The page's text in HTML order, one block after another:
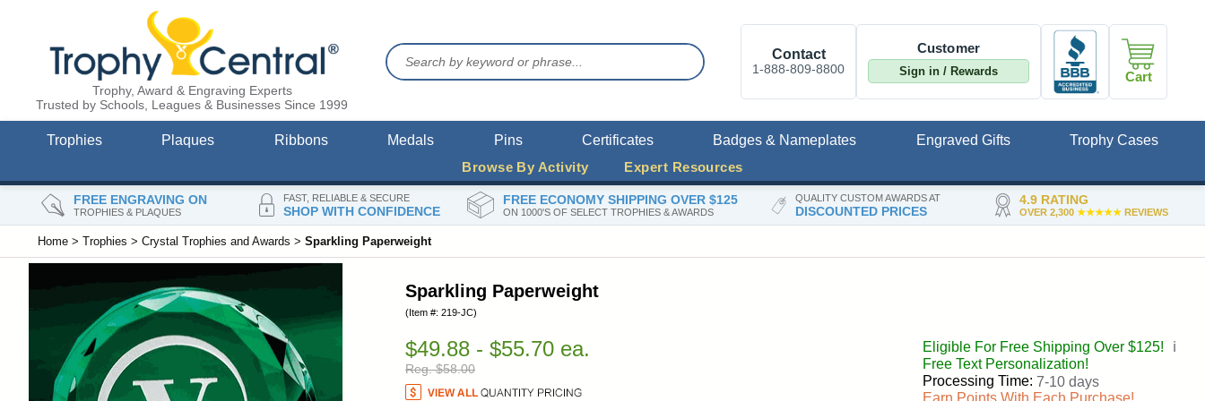
FREE ENGRAVING ON
TROPHIES & PLAQUES
FAST, RELIABLE & SECURE
SHOP WITH CONFIDENCE
FREE ECONOMY SHIPPING OVER $125
ON 1000'S OF SELECT TROPHIES & AWARDS
QUALITY CUSTOM AWARDS AT
DISCOUNTED PRICES
4.9 RATING
OVER 2,300 ★★★★★REVIEWS
Trophy, Award & Engraving Experts
Trusted by Schools, Leagues & Businesses Since 1999
Contact
1-888-809-8800
Customer
Sign in / Rewards Cart
Trophies Plaques Ribbons Medals Pins Certificates Badges & Nameplates Engraved Gifts
Trophy Cases
Browse By Activity
Expert Resources
Home > Trophies > Crystal Trophies and Awards > Sparkling Paperweight
Sparkling Paperweight
(Item #: 219-JC)
$49.88 - $55.70 ea.
Reg. $58.00
Eligible For Free Shipping Over $125!
ℹ️
Free Text Personalization!
Processing Time: 7-10 days